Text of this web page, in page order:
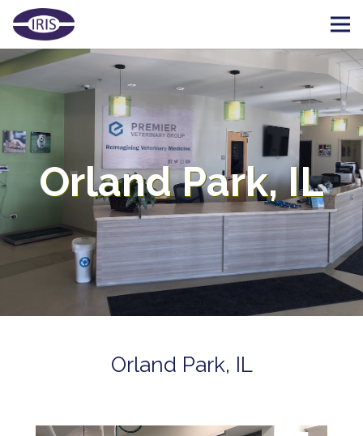
Orland Park, IL
Orland Park, IL